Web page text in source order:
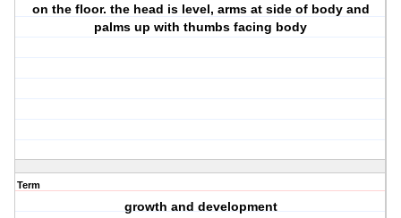
on the floor. the head is level, arms at side of body and
palms up with thumbs facing body
Term
growth and development